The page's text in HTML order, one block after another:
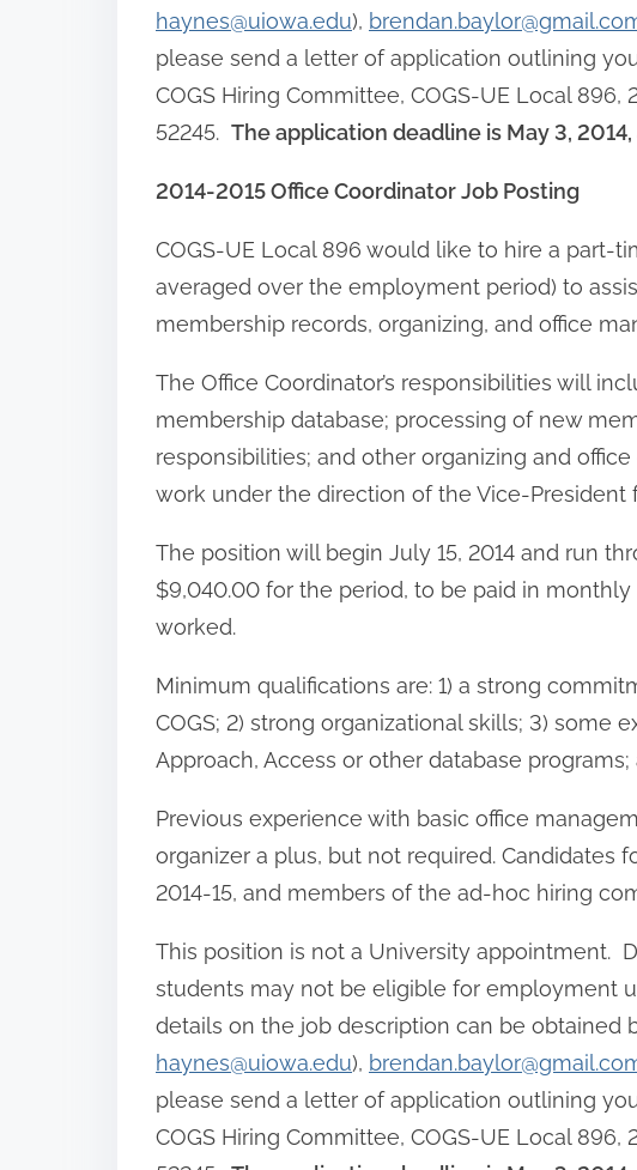
haynes@uiowa.edu),
please send a letter of application outlining
COGS Hiring Committee, COGS-UE Local 896,
52245. The application deadline is May 3,
2014-2015 Office Coordinator Job Posting
COGS-UE Local 896 would like to hire a part-
averaged over the employment period) to
membership records, organizing, and office
The Office Coordinator’s responsibilities will
membership database; processing of new
responsibilities; and other organizing and
work under the direction of the Vice-President
The position will begin July 15, 2014 and run
$9,040.00 for the period, to be paid in
worked.
Minimum qualifications are: 1) a strong
COGS; 2) strong organizational skills; 3) some
Approach, Access or other database
Previous experience with basic office
organizer a plus, but not required. Candidates
2014-15, and members of the ad-hoc hiring
This position is not a University appointment.
students may not be eligible for employment
details on the job description can be obtained
haynes@uiowa.edu),
please send a letter of application outlining
COGS Hiring Committee, COGS-UE Local 896,